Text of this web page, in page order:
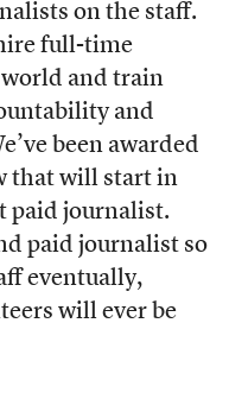
on the staff.
full-time
and train
and
been awarded
that will start in
paid journalist.
paid journalist so
eventually,
will ever be